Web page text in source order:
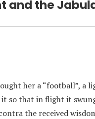
and the
her a “football”, a
so that in flight it
the received